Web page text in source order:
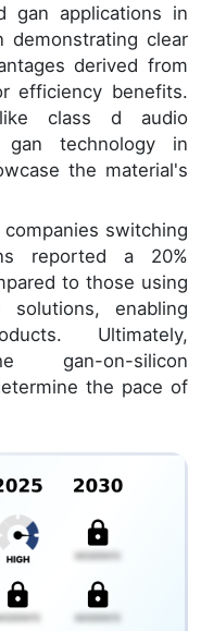
gan applications in
demonstrating clear
derived from
efficiency benefits.
like class d audio
technology in
the material's
switching
reported a 20%
to those using
enabling
Ultimately,
gan-on-silicon
the pace of